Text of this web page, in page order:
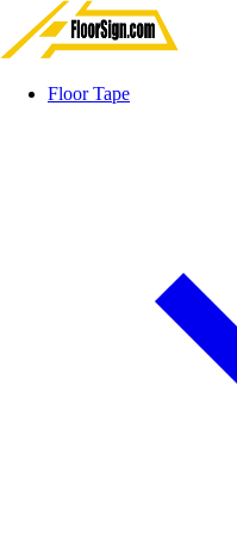
Floor Tape